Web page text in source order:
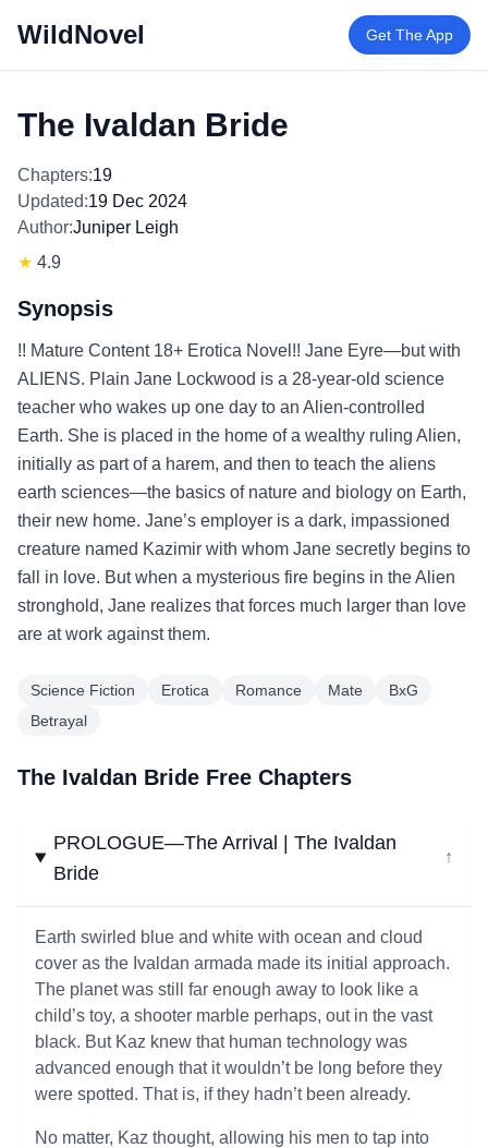
WildNovel Get The App
The Ivaldan Bride
Chapters:19
Updated:19 Dec 2024
Author:Juniper Leigh
★ 4.9
Synopsis
!! Mature Content 18+ Erotica Novel!! Jane Eyre—but with
ALIENS. Plain Jane Lockwood is a 28-year-old science
teacher who wakes up one day to an Alien-controlled
Earth. She is placed in the home of a wealthy ruling Alien,
initially as part of a harem, and then to teach the aliens
earth sciences—the basics of nature and biology on Earth,
their new home. Jane’s employer is a dark, impassioned
creature named Kazimir with whom Jane secretly begins to
fall in love. But when a mysterious fire begins in the Alien
stronghold, Jane realizes that forces much larger than love
are at work against them.
Science Fiction Erotica Romance Mate
BxG
Betrayal
The Ivaldan Bride Free Chapters
PROLOGUE—The Arrival | The Ivaldan
Bride
↓
Earth swirled blue and white with ocean and cloud
cover as the Ivaldan armada made its initial approach.
The planet was still far enough away to look like a
child’s toy, a shooter marble perhaps, out in the vast
black. But Kaz knew that human technology was
advanced enough that it wouldn’t be long before they
were spotted. That is, if they hadn’t been already.
No matter, Kaz thought, allowing his men to tap into